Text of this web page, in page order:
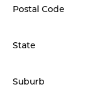
Postal Code
State
Suburb